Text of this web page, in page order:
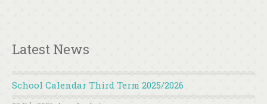
Latest News
School Calendar Third Term 2025/2026